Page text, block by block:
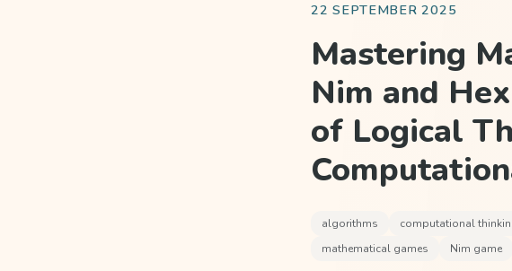
22 SEPTEMBER 2025
Mastering
Nim and
of Logical
algorithms computational
mathematical games
Nim game